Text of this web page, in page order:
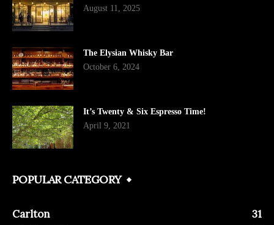
August 11, 2025
The Elysian Whisky Bar
October 6, 2024
It’s Twenty & Six Espresso Time!
April 9, 2021
POPULAR CATEGORY
Carlton
31